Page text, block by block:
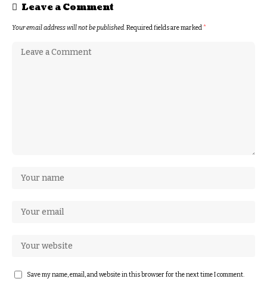
Leave a Comment
Your email address will not be published.Required fields are marked*
Save my name, email, and website in this browser for the next time I comment.